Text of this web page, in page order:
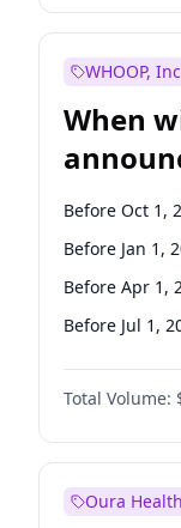
WHOOP,
When
Before Oct 1,
Before Jan 1,
Before Apr 1,
Before Jul 1,
Before Oct 1,
Before Jan 1,
Before Jul 1,
Total Volume:
Oura